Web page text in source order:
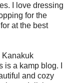
I love dressing
for the
at the best
Kanakuk
a kamp blog. I
and cozy